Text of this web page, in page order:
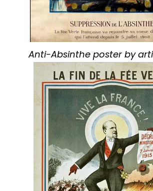
Anti-Absinthe poster by